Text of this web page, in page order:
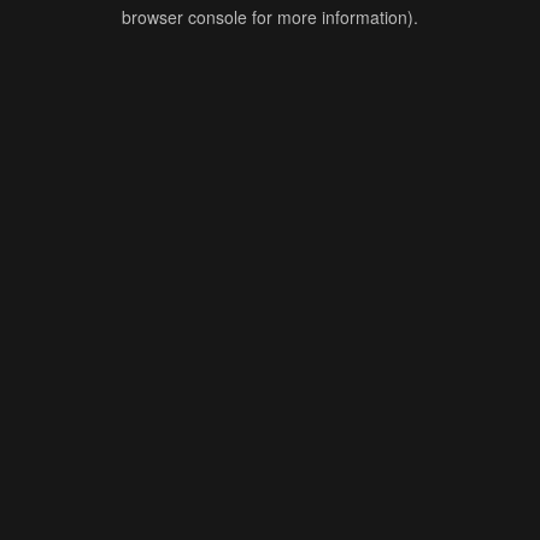
browser console for more information).